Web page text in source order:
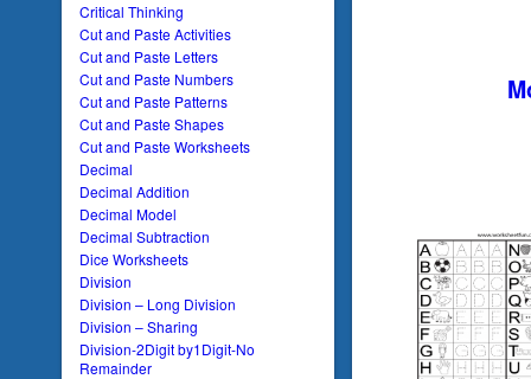
Critical Thinking
Cut and Paste Activities
Cut and Paste Letters
Cut and Paste Numbers
Cut and Paste Patterns
Cut and Paste Shapes
Cut and Paste Worksheets
Decimal
Decimal Addition
Decimal Model
Decimal Subtraction
Dice Worksheets
Division
Division – Long Division
Division – Sharing
Division-2Digit by1Digit-No
Remainder